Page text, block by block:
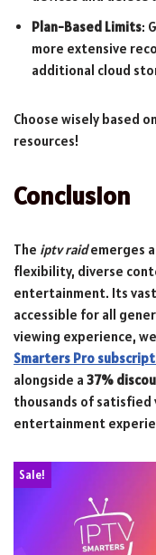
Plan-Based Limits:
more extensive
additional cloud
Choose wisely based
resources!
Conclusion
The iptv raidemerges
flexibility, diverse
entertainment. Its
accessible for all
viewing experience,
Smarters Pro
alongside a 37%
thousands of satisfied
entertainment
Sale!